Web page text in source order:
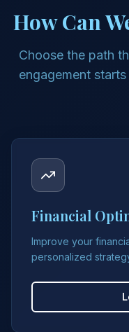
How Can
Choose the path
engagement
Financial
Improve your
personalized